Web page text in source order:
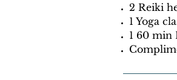
2 Reiki
1 Yoga
1 60 min